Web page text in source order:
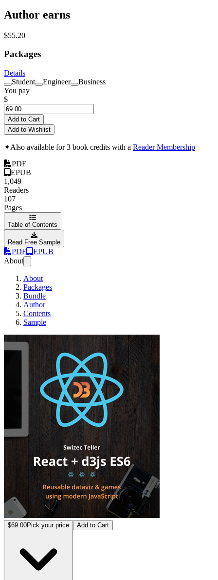
Author earns
$55.20
Packages
Details
Student
Engineer
Business
You pay
$
Add to Cart
Add to Wishlist
✦Also available for 3 book credits with a Reader Membership
PDF
EPUB
1,049
Readers
107
Pages
Table of Contents
Read Free Sample
PDF
EPUB
About
About
Packages
Bundle
Author
Contents
Sample
$69.00Pick your price Add to Cart